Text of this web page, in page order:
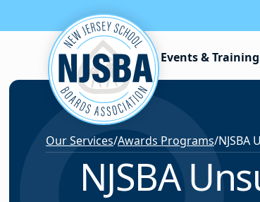
Skip to content
Events & Training
Our Services/Awards Programs/
NJSBA